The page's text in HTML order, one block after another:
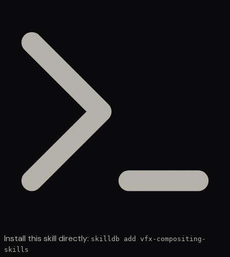
Install this skill directly: skilldb add vfx-compositing-
skills